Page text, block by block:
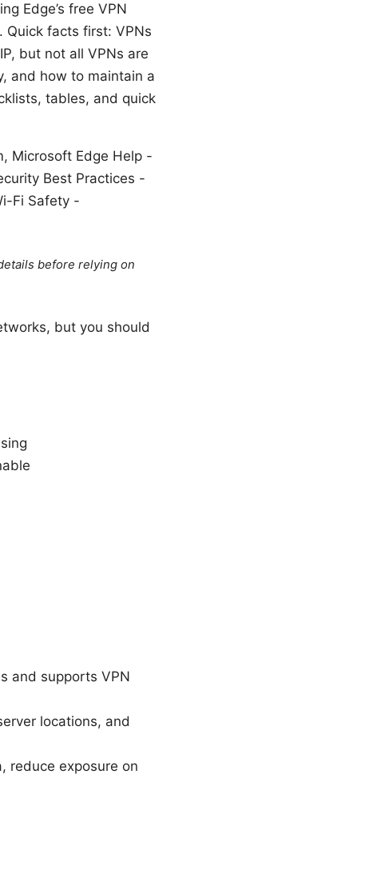
Edge’s free VPN
facts first: VPNs
but not all VPNs are
and how to maintain a
tables, and quick
Microsoft Edge Help -
Best Practices -
Fi Safety -
before relying on
but you should
and supports VPN
locations, and
reduce exposure on